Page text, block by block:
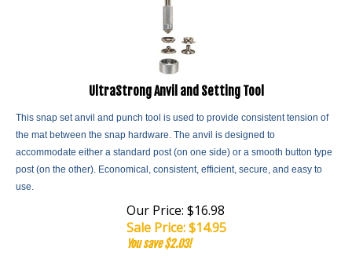
UltraStrong Anvil and Setting Tool
This snap set anvil and punch tool is used to provide consistent tension of
the mat between the snap hardware. The anvil is designed to
accommodate either a standard post (on one side) or a smooth button type
post (on the other). Economical, consistent, efficient, secure, and easy to
Our Price: $16.98
Sale Price: $14.95
You save $2.03!